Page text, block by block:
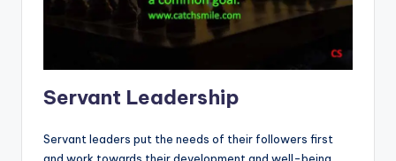
Servant Leadership
Servant leaders put the needs of their followers first